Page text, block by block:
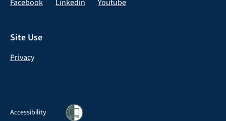
Facebook Linkedin Youtube
Site Use
Privacy
Accessibility